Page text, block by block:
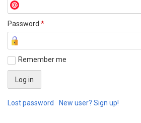
Password *
Remember me
Lost password New user? Sign up!